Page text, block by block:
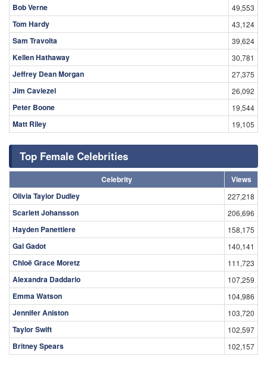
Bob Verne 49,553
Tom Hardy 43,124
Sam Travolta 39,624
Kellen Hathaway 30,781
Jeffrey Dean Morgan 27,375
Jim Caviezel 26,092
Peter Boone 19,544
Matt Riley 19,105
Top Female Celebrities
Celebrity
Views
Olivia Taylor Dudley
227,218
Scarlett Johansson 206,696
Hayden Panettiere 158,175
Gal Gadot 140,141
Chloë Grace Moretz 111,723
Alexandra Daddario 107,259
Emma Watson 104,986
Jennifer Aniston 103,720
Taylor Swift 102,597
Britney Spears 102,157